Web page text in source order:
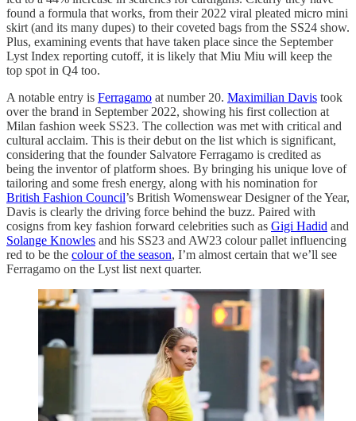
found a formula that works, from their 2022 viral pleated micro mini
skirt (and its many dupes) to their coveted bags from the SS24 show.
Plus, examining events that have taken place since the September
Lyst Index reporting cutoff, it is likely that Miu Miu will keep the
top spot in Q4 too.
A notable entry is Ferragamo at number 20. Maximilian Davis took
over the brand in September 2022, showing his first collection at
Milan fashion week SS23. The collection was met with critical and
cultural acclaim. This is their debut on the list which is significant,
considering that the founder Salvatore Ferragamo is credited as
being the inventor of platform shoes. By bringing his unique love of
tailoring and some fresh energy, along with his nomination for
British Fashion Council’s British Womenswear Designer of the Year,
Davis is clearly the driving force behind the buzz. Paired with
cosigns from key fashion forward celebrities such as Gigi Hadid and
Solange Knowles and his SS23 and AW23 colour pallet influencing
red to be the colour of the season, I’m almost certain that we’ll see
Ferragamo on the Lyst list next quarter.